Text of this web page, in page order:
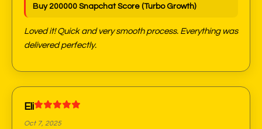
Buy 200000 Snapchat Score (Turbo Growth)
Loved it! Quick and very smooth process. Everything was
delivered perfectly.
Eli
Oct 7, 2025